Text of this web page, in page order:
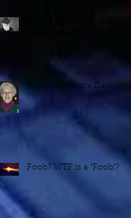
Happy Mother's Day!
Foob? WTF is a "Foob"?